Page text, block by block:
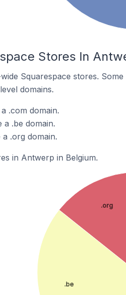
Stores In
Squarespace stores.
domains.
.com domain.
.be domain.
.org domain.
in Antwerp in Belgium.
.be
.org